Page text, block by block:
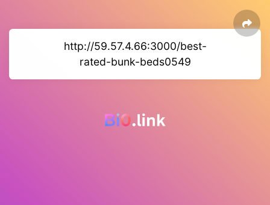
http://59.57.4.66:3000/best-
rated-bunk-beds0549